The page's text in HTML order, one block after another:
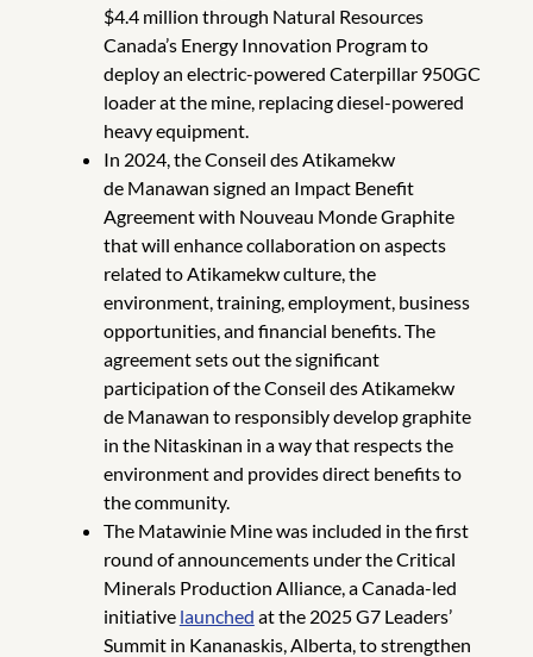
$4.4 million through Natural Resources
Canada’s Energy Innovation Program to
deploy an electric-powered Caterpillar 950GC
loader at the mine, replacing diesel-powered
heavy equipment.
In 2024, the Conseil des Atikamekw
de Manawan signed an Impact Benefit
Agreement with Nouveau Monde Graphite
that will enhance collaboration on aspects
related to Atikamekw culture, the
environment, training, employment, business
opportunities, and financial benefits. The
agreement sets out the significant
participation of the Conseil des Atikamekw
de Manawan to responsibly develop graphite
in the Nitaskinan in a way that respects the
environment and provides direct benefits to
the community.
The Matawinie Mine was included in the first
round of announcements under the Critical
Minerals Production Alliance, a Canada-led
initiative launched at the 2025 G7 Leaders’
Summit in Kananaskis, Alberta, to strengthen